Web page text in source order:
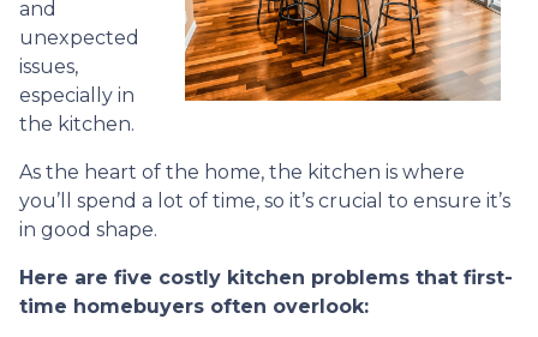
and
unexpected
issues,
especially in
the kitchen.
As the heart of the home, the kitchen is where
you’ll spend a lot of time, so it’s crucial to ensure it’s
in good shape.
Here are five costly kitchen problems that first-
time homebuyers often overlook: